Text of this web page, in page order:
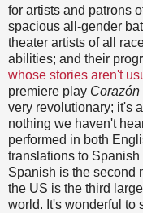
for artists and patrons
spacious all-gender
theater artists of all
abilities; and their
whose stories aren't
premiere play Corazón
very revolutionary; it's
nothing we haven't
performed in both
translations to
Spanish is the second
the US is the third
world. It's wonderful to